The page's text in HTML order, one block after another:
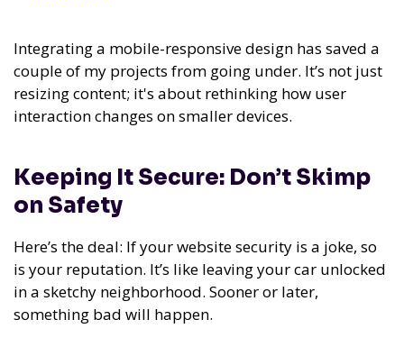
Integrating a mobile-responsive design has saved a
couple of my projects from going under. It’s not just
resizing content; it's about rethinking how user
interaction changes on smaller devices.
Keeping It Secure: Don’t Skimp
on Safety
Here’s the deal: If your website security is a joke, so
is your reputation. It’s like leaving your car unlocked
in a sketchy neighborhood. Sooner or later,
something bad will happen.